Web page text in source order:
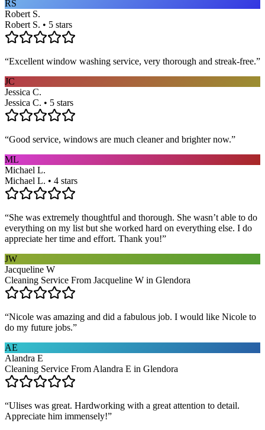
RS
Robert S.
Robert S. • 5 stars
“Excellent window washing service, very thorough and streak-free.”
JC
Jessica C.
Jessica C. • 5 stars
“Good service, windows are much cleaner and brighter now.”
ML
Michael L.
Michael L. • 4 stars
“She was extremely thoughtful and thorough. She wasn’t able to do
everything on my list but she worked hard on everything else. I do
appreciate her time and effort. Thank you!”
JW
Jacqueline W
Cleaning Service From Jacqueline W in Glendora
“Nicole was amazing and did a fabulous job. I would like Nicole to
do my future jobs.”
AE
Alandra E
Cleaning Service From Alandra E in Glendora
“Ulises was great. Hardworking with a great attention to detail.
Appreciate him immensely!”